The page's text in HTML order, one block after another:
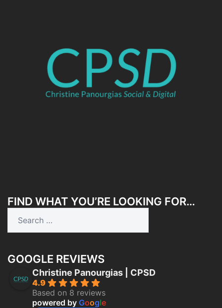
FIND WHAT YOU’RE LOOKING FOR…
GOOGLE REVIEWS
Christine Panourgias | CPSD
4.9
Based on 8 reviews
powered by Google